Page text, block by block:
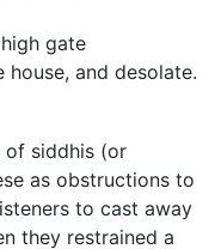
gate
house, and desolate.
of siddhis (or
as obstructions to
to cast away
they restrained a